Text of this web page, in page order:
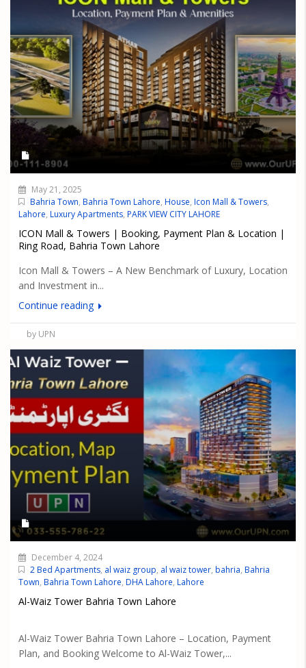
May 21, 2025
Bahria Town, Bahria Town Lahore, House, Icon Mall & Towers,
Lahore, Luxury Apartments, PARK VIEW CITY LAHORE
ICON Mall & Towers | Booking, Payment Plan & Location |
Ring Road, Bahria Town Lahore
Icon Mall & Towers – A New Benchmark of Luxury, Location
and Investment in...
Continue reading
by UPN
December 4, 2024
2 Bed Apartments, al waiz group, al waiz tower, bahria, Bahria
Town, Bahria Town Lahore, DHA Lahore, Lahore
Al-Waiz Tower Bahria Town Lahore
Al-Waiz Tower Bahria Town Lahore – Location, Payment
Plan, and Booking Welcome to Al-Waiz Tower,...